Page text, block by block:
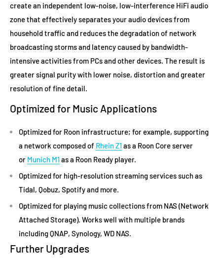
create an independent low-noise, low-interference HiFi audio
zone that effectively separates your audio devices from
household traffic and reduces the degradation of network
broadcasting storms and latency caused by bandwidth-
intensive activities from PCs and other devices. The result is
greater signal purity with lower noise, distortion and greater
resolution of fine detail.
Optimized for Music Applications
Optimized for Roon infrastructure; for example, supporting
a network composed of Rhein Z1 as a Roon Core server
or Munich M1 as a Roon Ready player.
Optimized for high-resolution streaming services such as
Tidal, Qobuz, Spotify and more.
Optimized for playing music collections from NAS (Network
Attached Storage). Works well with multiple brands
including QNAP, Synology, WD NAS.
Further Upgrades